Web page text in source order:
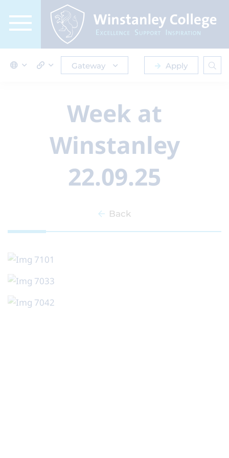
Gateway Apply
Week at
Winstanley
22.09.25
Back